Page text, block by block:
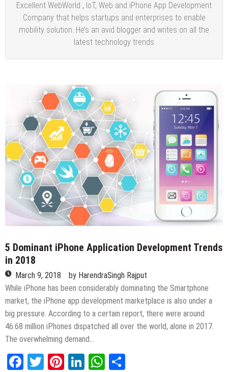
Excellent WebWorld , IoT, Web and iPhone App Development
Company that helps startups and enterprises to enable
mobility solution. He’s an avid blogger and writes on all the
latest technology trends
5 Dominant iPhone Application Development Trends
in 2018
March 9, 2018 by HarendraSingh Rajput
While iPhone has been considerably dominating the Smartphone
market, the iPhone app development marketplace is also under a
big pressure. According to a certain report, there were around
46.68 million iPhones dispatched all over the world, alone in 2017.
The overwhelming demand…
Facebook
TwitterPinterest
LinkedInWhatsApp